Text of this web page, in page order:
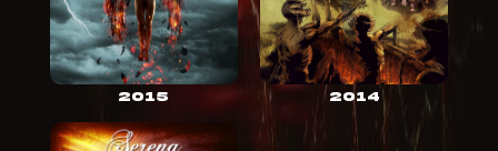
2015 2014